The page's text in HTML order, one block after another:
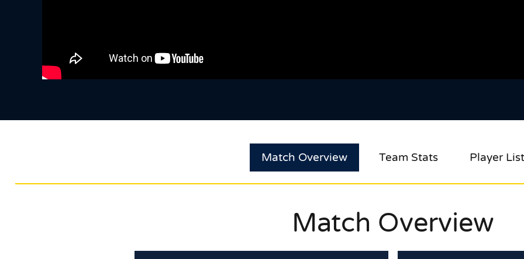
Match Overview Team Stats Player List
Match Overview